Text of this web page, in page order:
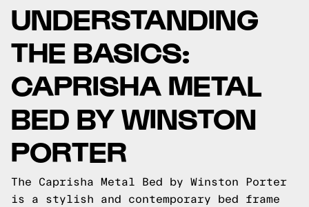
UNDERSTANDING
THE BASICS:
CAPRISHA METAL
BED BY WINSTON
PORTER
The Caprisha Metal Bed by Winston Porter
is a stylish and contemporary bed frame